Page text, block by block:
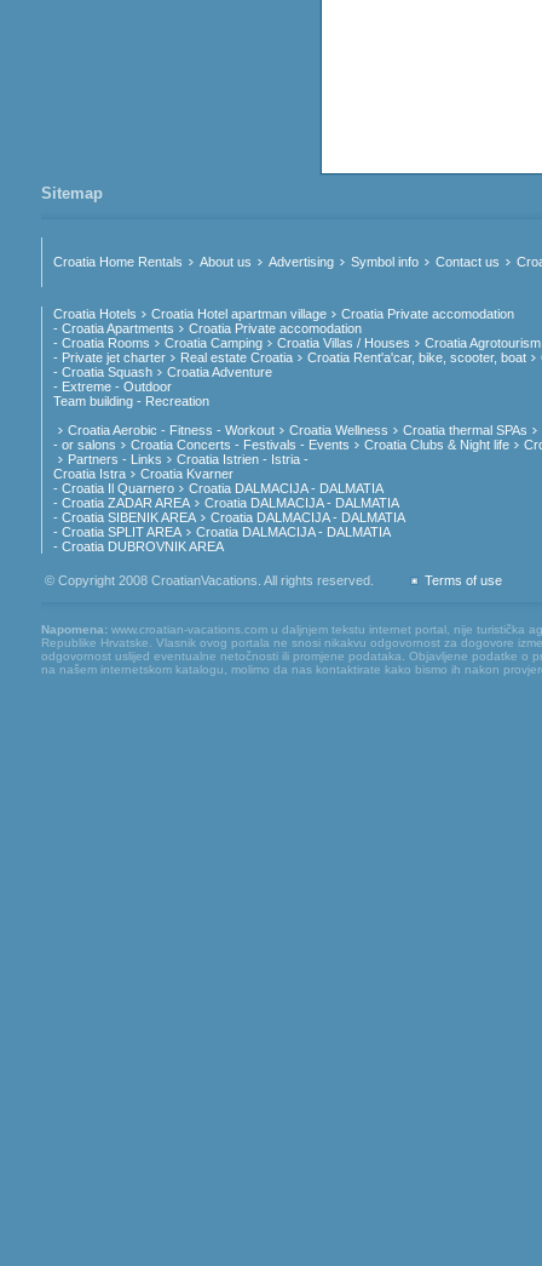
Sitemap
Croatia Home Rentals About us Advertising Symbol info Contact us
Croatia Hotels Croatia Hotel apartman village
Croatia Private accomodation
- Croatia Apartments
Croatia Private accomodation
- Croatia Rooms
Croatia Camping Croatia Villas / Houses
Croatia Agrotourism
- Private jet charter
Real estate Croatia Croatia Rent'a'car, bike, scooter, boat
- Croatia Squash
Croatia Adventure
- Extreme - Outdoor
Team building - Recreation
Croatia Aerobic - Fitness - Workout
Croatia Wellness
Croatia thermal SPAs
- or salons
Croatia Concerts - Festivals - Events Croatia Clubs & Night life
Partners - Links
Croatia Istrien - Istria -
Croatia Istra
Croatia Kvarner
- Croatia Il Quarnero
Croatia DALMACIJA - DALMATIA
- Croatia ZADAR AREA
Croatia DALMACIJA - DALMATIA
- Croatia SIBENIK AREA
Croatia DALMACIJA - DALMATIA
- Croatia SPLIT AREA
Croatia DALMACIJA - DALMATIA
- Croatia DUBROVNIK AREA
© Copyright 2008 CroatianVacations. All rights reserved. Terms of use
Napomena: www.croatian-vacations.com u daljnjem tekstu internet portal, nije turistička
Republike Hrvatske. Vlasnik ovog portala ne snosi nikakvu odgovornost za dogovore
odgovornost uslijed eventualne netočnosti ili promjene podataka. Objavljene podatke o
na našem internetskom katalogu, molimo da nas kontaktirate kako bismo ih nakon